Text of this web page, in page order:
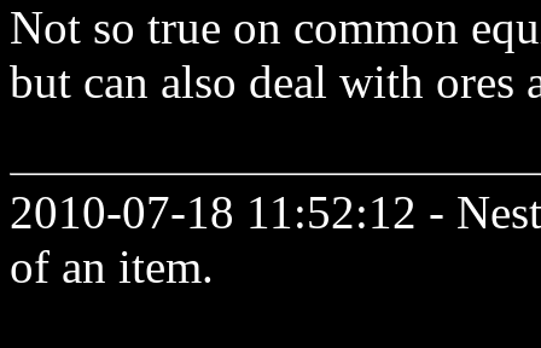
Not so true on common
but can also deal with ores
2010-07-18 11:52:12 -
of an item.